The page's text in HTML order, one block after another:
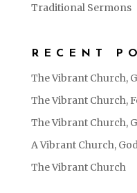
Traditional Sermons
RECENT
The Vibrant Church,
The Vibrant Church,
The Vibrant Church,
A Vibrant Church,
The Vibrant Church